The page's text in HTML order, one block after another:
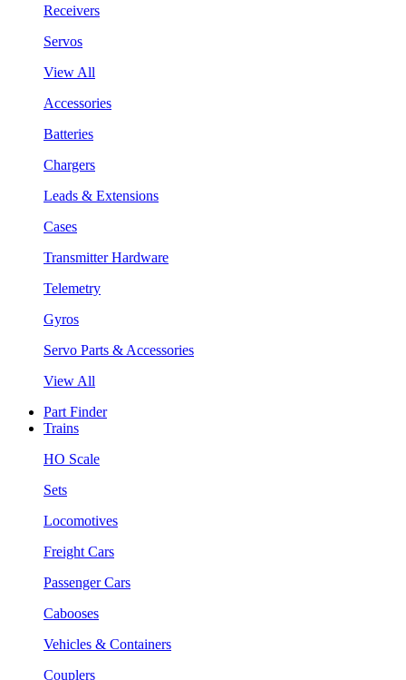
Receivers
Servos
View All
Accessories
Batteries
Chargers
Leads & Extensions
Cases
Transmitter Hardware
Telemetry
Gyros
Servo Parts & Accessories
View All
Part Finder
Trains
HO Scale
Sets
Locomotives
Freight Cars
Passenger Cars
Cabooses
Vehicles & Containers
Couplers